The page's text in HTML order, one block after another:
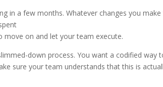
in a few months. Whatever changes you
move on and let your team execute.
down process. You want a codified way
sure your team understands that this is